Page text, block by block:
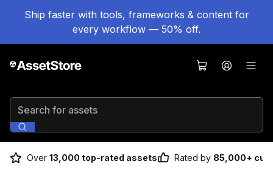
Ship faster with tools, frameworks & content for
every workflow — 50% off.
Search for assets
Over 13,000 top-rated assets Rated by 85,000+